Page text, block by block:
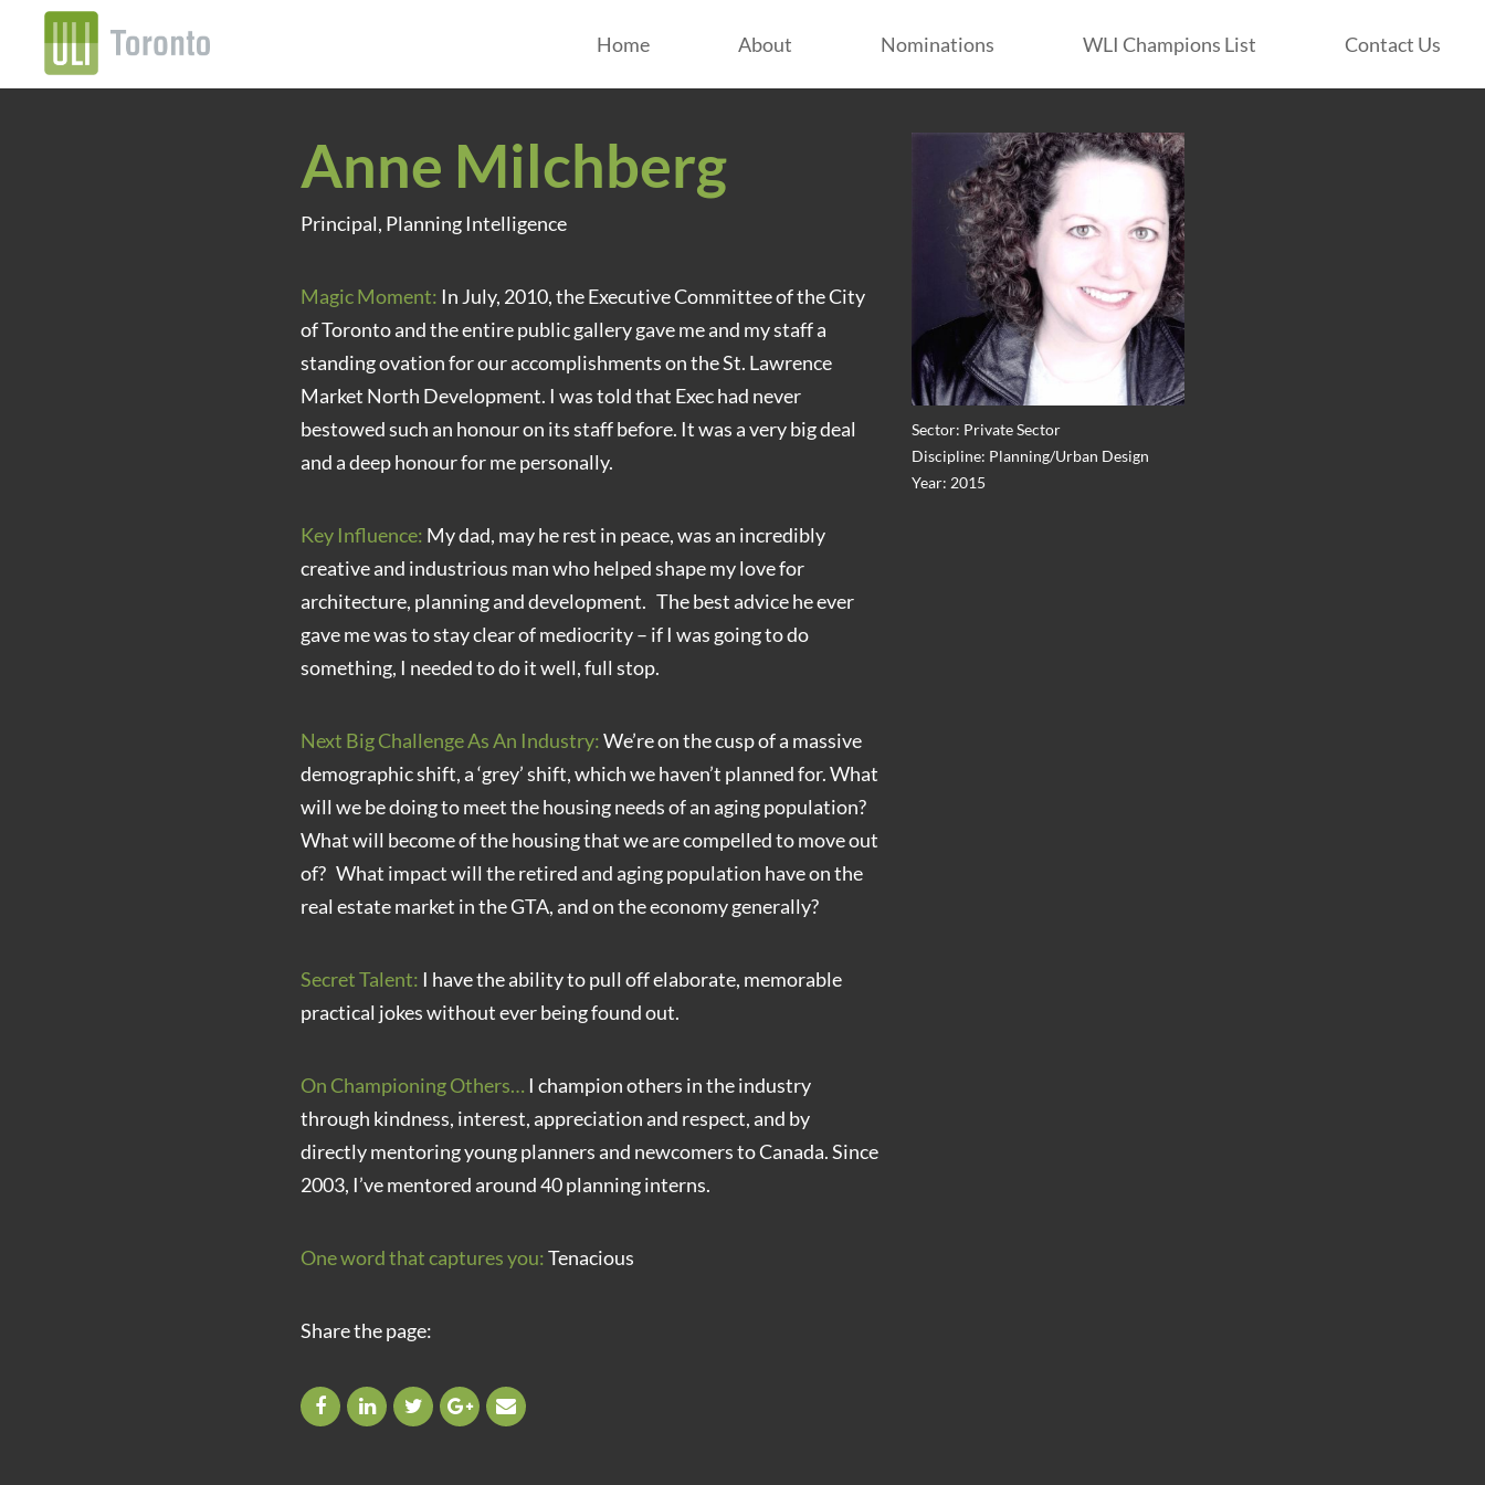
Home About Nominations WLI Champions List Contact Us
Sector: Private Sector
Discipline: Planning/Urban Design
Year: 2015
Anne Milchberg
Principal, Planning Intelligence
Magic Moment: In July, 2010, the Executive Committee of the City
of Toronto and the entire public gallery gave me and my staff a
standing ovation for our accomplishments on the St. Lawrence
Market North Development. I was told that Exec had never
bestowed such an honour on its staff before. It was a very big deal
and a deep honour for me personally.
Key Influence: My dad, may he rest in peace, was an incredibly
creative and industrious man who helped shape my love for
architecture, planning and development. The best advice he ever
gave me was to stay clear of mediocrity – if I was going to do
something, I needed to do it well, full stop.
Next Big Challenge As An Industry:We’re on the cusp of a massive
demographic shift, a ‘grey’ shift, which we haven’t planned for. What
will we be doing to meet the housing needs of an aging population?
What will become of the housing that we are compelled to move out
of? What impact will the retired and aging population have on the
real estate market in the GTA, and on the economy generally?
Secret Talent: I have the ability to pull off elaborate, memorable
practical jokes without ever being found out.
On Championing Others… I champion others in the industry
through kindness, interest, appreciation and respect, and by
directly mentoring young planners and newcomers to Canada. Since
2003, I’ve mentored around 40 planning interns.
One word that captures you:Tenacious
Share the page: